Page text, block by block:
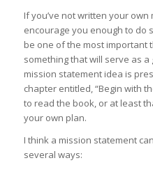
If you’ve not written your
encourage you enough to do
be one of the most important
something that will serve as
mission statement idea is
chapter entitled, “Begin with
to read the book, or at least
your own plan.
I think a mission statement
several ways: